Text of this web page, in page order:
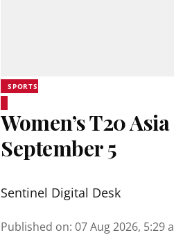
SPORTS
Women’s T20
September 5
Sentinel Digital Desk
Published on: 07 Aug 2026, 5:29